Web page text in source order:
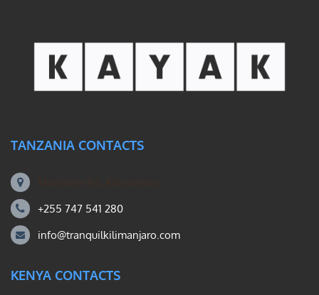
TANZANIA CONTACTS
+255 747 541 280
info@tranquilkilimanjaro.com
KENYA CONTACTS